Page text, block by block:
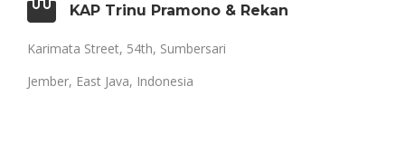
KAP Trinu Pramono & Rekan
Karimata Street, 54th, Sumbersari
Jember, East Java, Indonesia